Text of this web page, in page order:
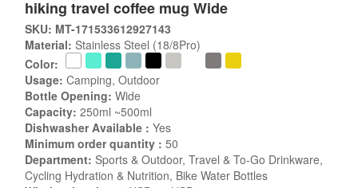
hiking travel coffee mug Wide
SKU: MT-171533612927143
Material: Stainless Steel (18/8Pro)
Color:
Usage: Camping, Outdoor
Bottle Opening: Wide
Capacity: 250ml ~500ml
Dishwasher Available : Yes
Minimum order quantity : 50
Department: Sports & Outdoor, Travel & To-Go Drinkware,
Cycling Hydration & Nutrition, Bike Water Bottles